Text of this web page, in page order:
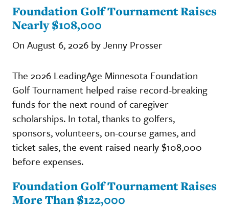
Foundation Golf Tournament Raises
Nearly $108,000
On August 6, 2026 by Jenny Prosser
The 2026 LeadingAge Minnesota Foundation
Golf Tournament helped raise record-breaking
funds for the next round of caregiver
scholarships. In total, thanks to golfers,
sponsors, volunteers, on-course games, and
ticket sales, the event raised nearly $108,000
before expenses.
Foundation Golf Tournament Raises
More Than $122,000